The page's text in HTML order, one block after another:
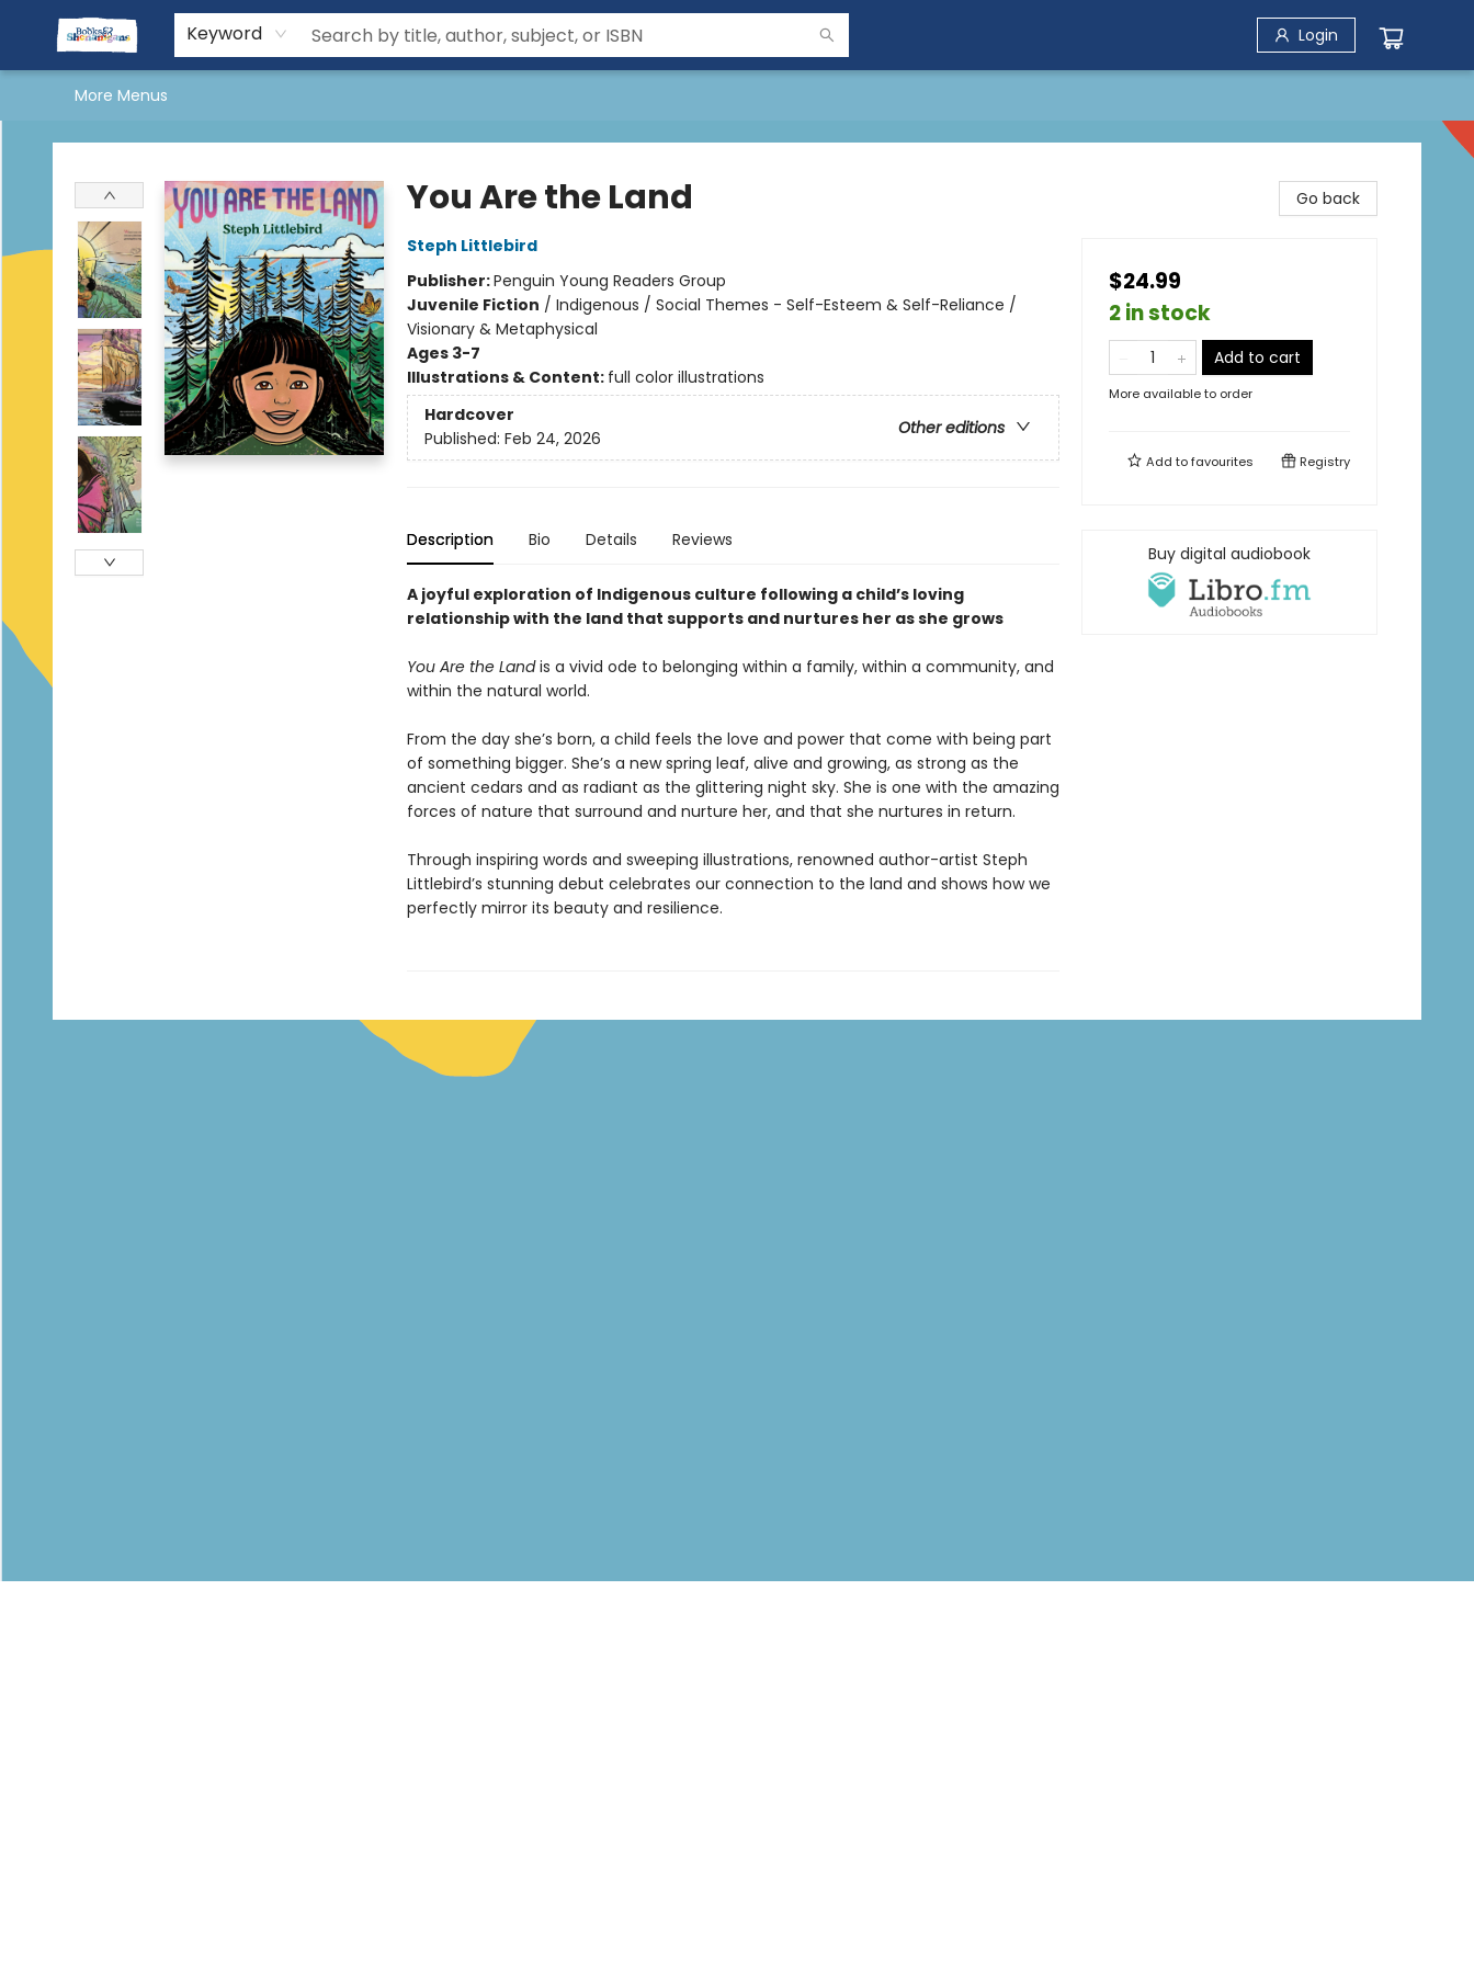
Keyword Login
Home
Shop Books
More Shenanigans
About Us
Shenanigans Book Clubs
Reading & Yoga Retreat
Kids Stuff
Events
Gift Cards
Terms & Conditions
More Menus
Books & Shenanigans
You Are the Land
Steph Littlebird
Publisher:Penguin Young Readers Group
Juvenile Fiction / Indigenous / Social Themes - Self-Esteem & Self-Reliance /
Visionary & Metaphysical
Ages 3-7
Illustrations & Content: full color illustrations
Hardcover
Other editions
Published: Feb 24, 2026
Description Bio Details Reviews
A joyful exploration of Indigenous culture following a child’s loving
relationship with the land that supports and nurtures her as she grows
You Are the Landis a vivid ode to belonging within a family, within a community, and
within the natural world.
From the day she’s born, a child feels the love and power that come with being part
of something bigger. She’s a new spring leaf, alive and growing, as strong as the
ancient cedars and as radiant as the glittering night sky. She is one with the amazing
forces of nature that surround and nurture her, and that she nurtures in return.
Through inspiring words and sweeping illustrations, renowned author-artist Steph
Littlebird’s stunning debut celebrates our connection to the land and shows how we
perfectly mirror its beauty and resilience.
Go back
$24.99
2 in stock
Add to cart
More available to order
Add tofavourites Registry
Buy digital audiobook